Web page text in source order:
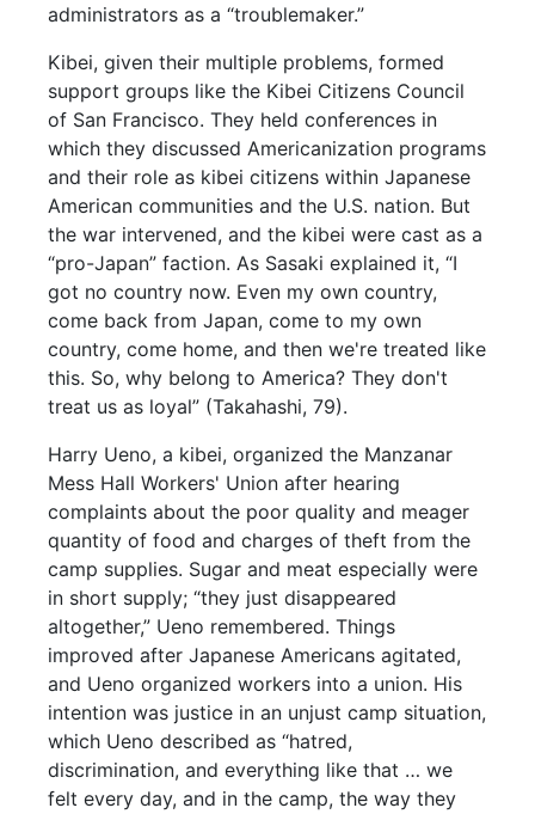
administrators as a “troublemaker.”
Kibei, given their multiple problems, formed
support groups like the Kibei Citizens Council
of San Francisco. They held conferences in
which they discussed Americanization programs
and their role as kibei citizens within Japanese
American communities and the U.S. nation. But
the war intervened, and the kibei were cast as a
“pro-Japan” faction. As Sasaki explained it, “I
got no country now. Even my own country,
come back from Japan, come to my own
country, come home, and then we're treated like
this. So, why belong to America? They don't
treat us as loyal” (Takahashi, 79).
Harry Ueno, a kibei, organized the Manzanar
Mess Hall Workers' Union after hearing
complaints about the poor quality and meager
quantity of food and charges of theft from the
camp supplies. Sugar and meat especially were
in short supply; “they just disappeared
altogether,” Ueno remembered. Things
improved after Japanese Americans agitated,
and Ueno organized workers into a union. His
intention was justice in an unjust camp situation,
which Ueno described as “hatred,
discrimination, and everything like that … we
felt every day, and in the camp, the way they